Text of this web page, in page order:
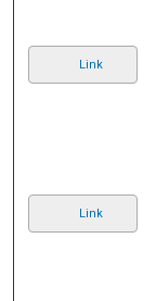
Link
Link